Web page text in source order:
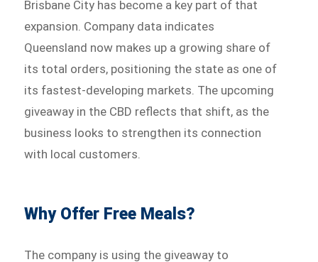
Brisbane City has become a key part of that
expansion. Company data indicates
Queensland now makes up a growing share of
its total orders, positioning the state as one of
its fastest-developing markets. The upcoming
giveaway in the CBD reflects that shift, as the
business looks to strengthen its connection
with local customers.
Why Offer Free Meals?
The company is using the giveaway to